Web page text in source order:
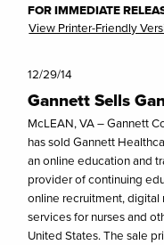
FOR IMMEDIATE
View Printer-Friendly
12/29/14
Gannett Sells
McLEAN, VA – Gannett
has sold Gannett
an online education and
provider of continuing
online recruitment,
services for nurses and
United States. The sale